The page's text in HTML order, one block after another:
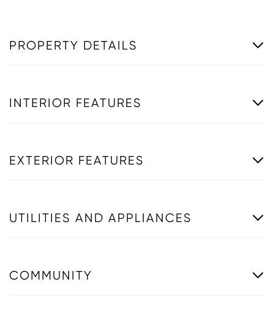
PROPERTY DETAILS
INTERIOR FEATURES
EXTERIOR FEATURES
UTILITIES AND APPLIANCES
COMMUNITY